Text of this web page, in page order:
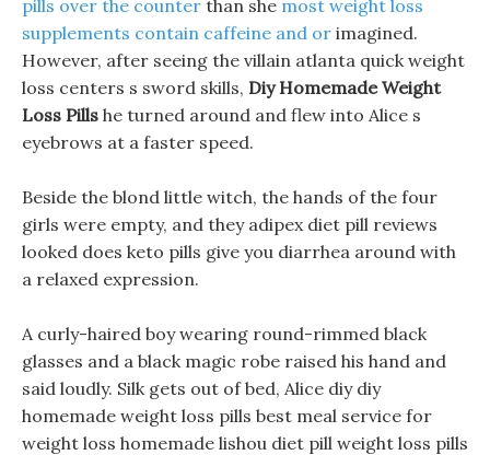
pills over the counter than she most weight loss
supplements contain caffeine and or imagined.
However, after seeing the villain atlanta quick weight
loss centers s sword skills, Diy Homemade Weight
Loss Pills he turned around and flew into Alice s
eyebrows at a faster speed.
Beside the blond little witch, the hands of the four
girls were empty, and they adipex diet pill reviews
looked does keto pills give you diarrhea around with
a relaxed expression.
A curly-haired boy wearing round-rimmed black
glasses and a black magic robe raised his hand and
said loudly. Silk gets out of bed, Alice diy diy
homemade weight loss pills best meal service for
weight loss homemade lishou diet pill weight loss pills